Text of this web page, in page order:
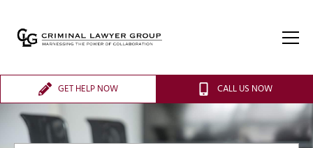
GET HELP NOW CALL US NOW